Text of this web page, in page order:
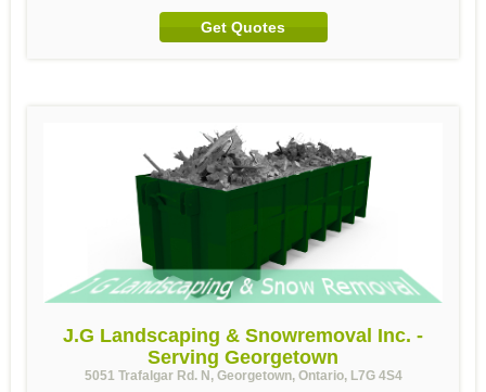
Get Quotes
J.G Landscaping & Snowremoval Inc. -
Serving Georgetown
5051 Trafalgar Rd. N, Georgetown, Ontario, L7G 4S4